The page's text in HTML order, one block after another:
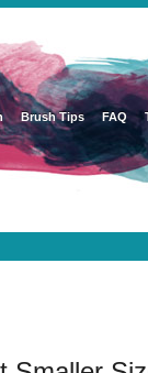
Brush Tips FAQ